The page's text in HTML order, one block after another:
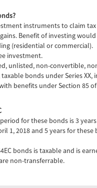
instruments to claim
Benefit of investing
(residential or commercial).
investment.
unlisted, non-convertible,
bonds under Series XX,
benefits under Section 85
for these bonds is 3
1, 2018 and 5 years for
bonds is taxable and is
non-transferrable.